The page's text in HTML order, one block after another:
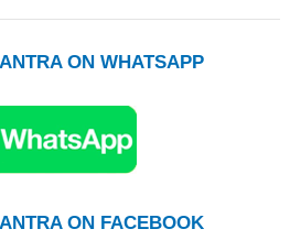
ON WHATSAPP
ON FACEBOOK